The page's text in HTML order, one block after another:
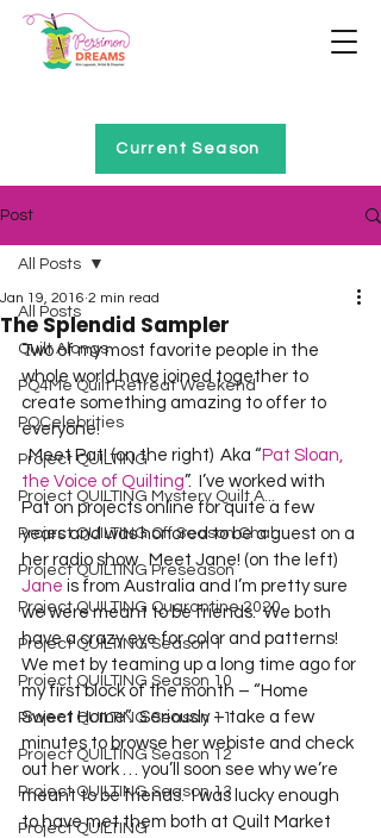
Current Season
Post
All Posts
Quilt Alongs
PQ4Me Quilt Retreat Weekend
PQCelebrities
Project QUILTING
Project QUILTING Mystery Quilt A...
Project QUILTING Off Season Chal...
Project QUILTING Preseason
Project QUILTING Quarantine 2020
Project QUILTING Season 1
Project QUILTING Season 10
Project QUILTING Season 11
Project QUILTING Season 12
Project QUILTING Season 13
Project QUILTING
All Posts
The Splendid Sampler
Jan 19, 2016 2 min read
Two of my most favorite people in the
whole world have joined together to
create something amazing to offer to
everyone!
  Meet Pat! (on the right)  Aka “
Pat Sloan,
the Voice of Quilting”.  I’ve worked with
Pat on projects online for quite a few
years and was honored to be a guest on a
her radio show.  Meet Jane! (on the left)
Jane is from Australia and I’m pretty sure
we were meant to be friends.  We both
have a crazy eye for color and patterns!
We met by teaming up a long time ago for
my first block of the month – “Home
Sweet Home”.  Seriously – take a few
minutes to browse her webiste and check
out her work … you’ll soon see why we’re
meant to be friends.  I was lucky enough
to have met them both at Quilt Market